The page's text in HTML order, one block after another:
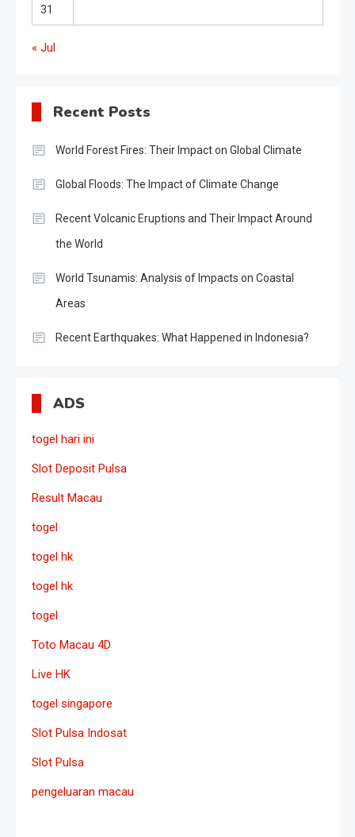
31
« Jul
Recent Posts
World Forest Fires: Their Impact on Global Climate
Global Floods: The Impact of Climate Change
Recent Volcanic Eruptions and Their Impact Around
the World
World Tsunamis: Analysis of Impacts on Coastal
Areas
Recent Earthquakes: What Happened in Indonesia?
ADS
togel hari ini
Slot Deposit Pulsa
Result Macau
togel
togel hk
togel hk
togel
Toto Macau 4D
Live HK
togel singapore
Slot Pulsa Indosat
Slot Pulsa
pengeluaran macau